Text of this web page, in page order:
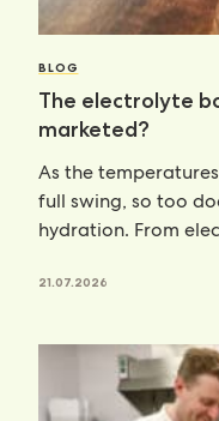
BLOG
The electrolyte
marketed?
As the
full swing, so too
hydration. From
21.07.2026